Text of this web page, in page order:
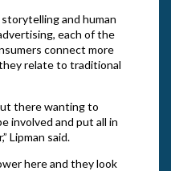
and human
each of the
connect more
relate to traditional
there wanting to
involved and put all in
Lipman said.
here and they look